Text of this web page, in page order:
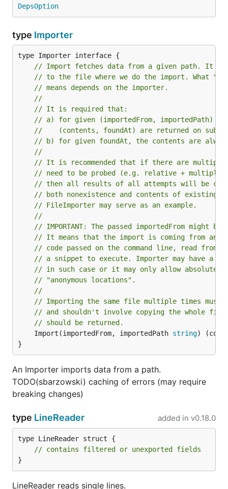
DepsOption
type Importer
// Import fetches data from a given path. It
// to the file where we do the import. What
// means depends on the importer.
//
// It is required that:
// a) for given (importedFrom, importedPath) the
//    (contents, foundAt) are returned on
// b) for given foundAt, the contents are always
//
// It is recommended that if there are
// need to be probed (e.g. relative + multiple
// then all results of all attempts will be
// both nonexistence and contents of existing
// FileImporter may serve as an example.
//
// IMPORTANT: The passed importedFrom might
// It means that the import is coming from an
// code passed on the command line, read from
// a snippet to execute. Importer may have a
// in such case or it may only allow absolute
// "anonymous locations".
//
// Importing the same file multiple times must
// and shouldn't involve copying the whole file
// should be returned.
	Import(importedFrom, importedPath
string)
}
An Importer imports data from a path.
TODO(sbarzowski) caching of errors (may require
breaking changes)
type LineReader added in v0.18.0
type LineReader struct {
// contains filtered or unexported fields
}
LineReader reads single lines.